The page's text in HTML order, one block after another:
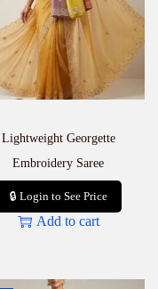
Lightweight Georgette
Embroidery Saree
🔒 Login to See Price
Add to cart